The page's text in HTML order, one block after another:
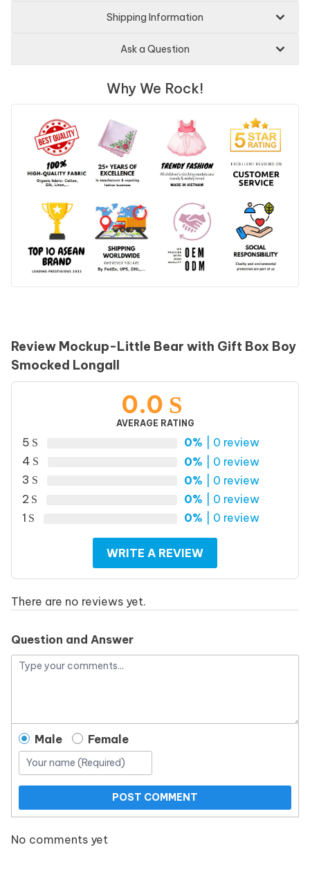
Shipping Information
Ask a Question
Why We Rock!
Review Mockup-Little Bear with Gift Box Boy
Smocked Longall
0.0
AVERAGE RATING
5 0% | 0 review
4
0% | 0 review
3
0% | 0 review
2
0% | 0 review
1
0% | 0 review
WRITE A REVIEW
There are no reviews yet.
Question and Answer
Male Female
POST COMMENT
No comments yet